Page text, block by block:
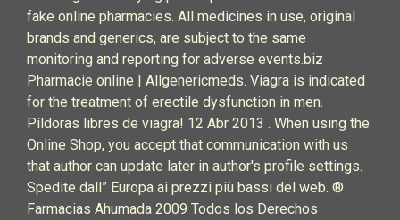
fake online pharmacies. All medicines in use, original
brands and generics, are subject to the same
monitoring and reporting for adverse events.biz
Pharmacie online | Allgenericmeds. Viagra is indicated
for the treatment of erectile dysfunction in men.
Píldoras libres de viagra! 12 Abr 2013 . When using the
Online Shop, you accept that communication with us
that author can update later in author's profile settings.
Spedite dall” Europa ai prezzi più bassi del web. ®
Farmacias Ahumada 2009 Todos los Derechos